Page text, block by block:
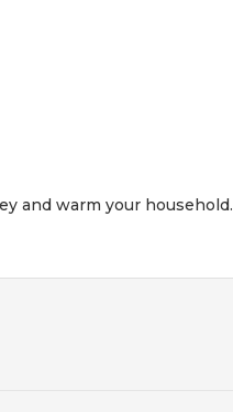
and warm your household.